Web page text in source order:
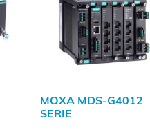
MOXA MDS-G4012
SERIE